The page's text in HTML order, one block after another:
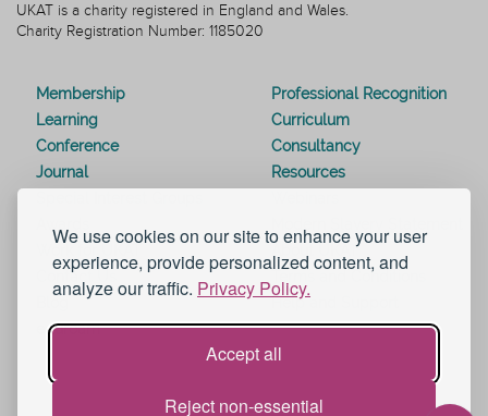
We use cookies on our site to enhance your user
experience, provide personalized content, and
analyze our traffic. Privacy Policy.
Accept all
Reject non-essential
UKAT is a charity registered in England and Wales.
Charity Registration Number: 1185020
Membership
Professional Recognition
Learning
Curriculum
Conference
Consultancy
Journal
Resources
About UKAT
Contact Us
Terms and Conditions
Help and Support
eduroam